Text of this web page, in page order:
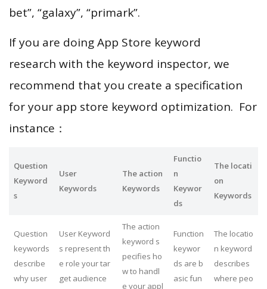
bet”, “galaxy”, “primark”.
If you are doing App Store keyword
research with the keyword inspector, we
recommend that you create a specification
for your app store keyword optimization. For
instance：
Question
Keyword
s
User
Keywords
The action
Keywords
Functio
n
Keywor
ds
The locati
on
Keywords
Question
keywords
describe
why user
User Keyword
s represent th
e role your tar
get audience
The action
keyword s
pecifies ho
w to handl
e your appl
Function
keywor
ds are b
asic fun
The locatio
n keyword
describes
where peo